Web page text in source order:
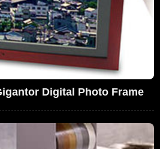
Digital Photo Frame